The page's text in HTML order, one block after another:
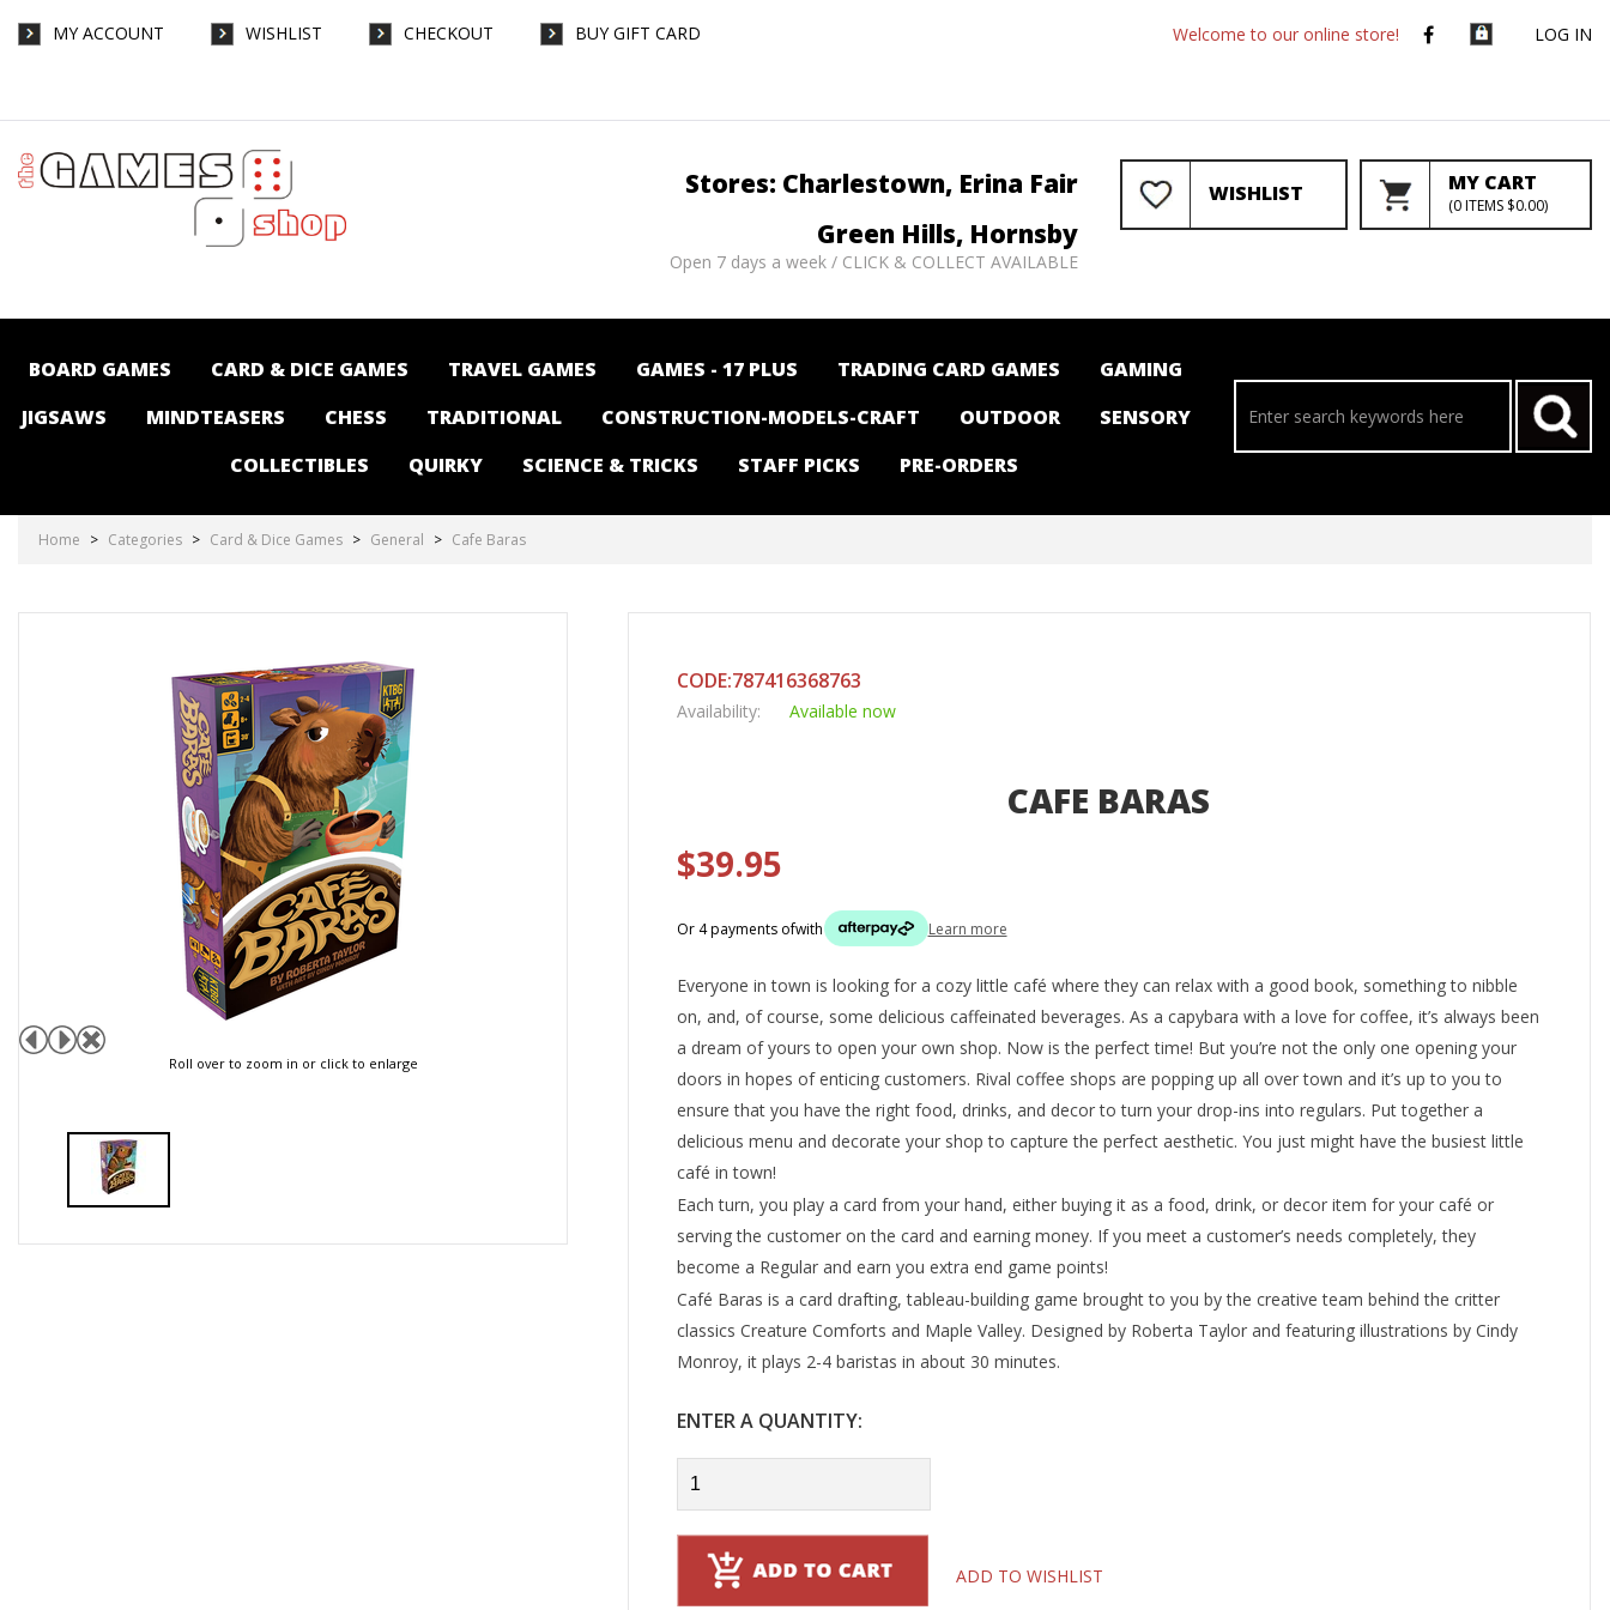
MY ACCOUNT WISHLIST CHECKOUT BUY GIFT CARD LOG IN
Welcome to our online store!
Australia -
WISHLIST MY CART
(0ITEMS $0.00)
Stores: Charlestown, Erina Fair
Green Hills, Hornsby
Open 7 days a week / CLICK & COLLECT AVAILABLE
BOARD GAMES CARD & DICE GAMES TRAVEL GAMES GAMES - 17 PLUS TRADING CARD GAMES
GAMING
JIGSAWS
MINDTEASERS CHESS TRADITIONAL CONSTRUCTION-MODELS-CRAFT OUTDOOR
SENSORY
COLLECTIBLES
QUIRKY SCIENCE & TRICKS STAFF PICKS PRE-ORDERS
Home > Categories > Card & Dice Games > General > Cafe Baras
Roll over to zoom in or click to enlarge
CODE:787416368763
Availability: Available now
CAFE BARAS
$39.95
Or 4 payments ofwith Learn more
Everyone in town is looking for a cozy little café where they can relax with a good book, something to nibble
on, and, of course, some delicious caffeinated beverages. As a capybara with a love for coffee, it’s always been
a dream of yours to open your own shop. Now is the perfect time! But you’re not the only one opening your
doors in hopes of enticing customers. Rival coffee shops are popping up all over town and it’s up to you to
ensure that you have the right food, drinks, and decor to turn your drop-ins into regulars. Put together a
delicious menu and decorate your shop to capture the perfect aesthetic. You just might have the busiest little
café in town!
Each turn, you play a card from your hand, either buying it as a food, drink, or decor item for your café or
serving the customer on the card and earning money. If you meet a customer’s needs completely, they
become a Regular and earn you extra end game points!
Café Baras is a card drafting, tableau-building game brought to you by the creative team behind the critter
classics Creature Comforts and Maple Valley. Designed by Roberta Taylor and featuring illustrations by Cindy
Monroy, it plays 2-4 baristas in about 30 minutes.
ENTER A QUANTITY:
ADD TO WISHLIST